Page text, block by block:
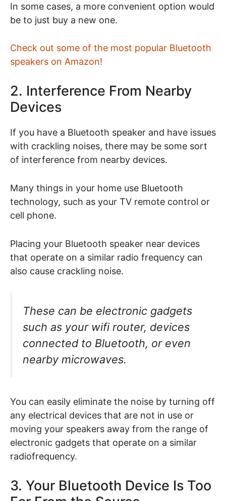
In some cases, a more convenient option would
be to just buy a new one.
Check out some of the most popular Bluetooth
speakers on Amazon!
2. Interference From Nearby
Devices
If you have a Bluetooth speaker and have issues
with crackling noises, there may be some sort
of interference from nearby devices.
Many things in your home use Bluetooth
technology, such as your TV remote control or
cell phone.
Placing your Bluetooth speaker near devices
that operate on a similar radio frequency can
also cause crackling noise.
These can be electronic gadgets
such as your wifi router, devices
connected to Bluetooth, or even
nearby microwaves.
You can easily eliminate the noise by turning off
any electrical devices that are not in use or
moving your speakers away from the range of
electronic gadgets that operate on a similar
radiofrequency.
3. Your Bluetooth Device Is Too